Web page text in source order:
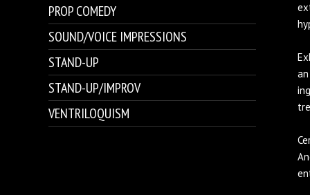
PROP COMEDY
SOUND/VOICE IMPRESSIONS
STAND-UP
STAND-UP/IMPROV
VENTRILOQUISM